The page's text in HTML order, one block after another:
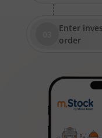
Nippon India
Nippon India
Nippon India
Nippon India Ultra
Enter
order